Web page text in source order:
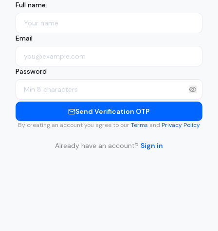
Full name
Email
Password
Send Verification OTP
By creating an account you agree to our Terms and Privacy Policy
Already have an account? Sign in